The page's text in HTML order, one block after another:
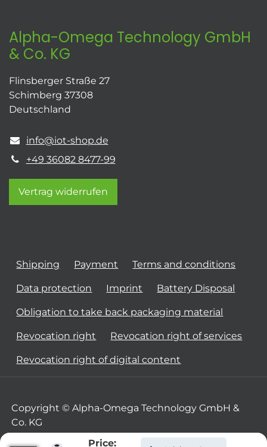
Price:
Alpha-Omega Technology GmbH
& Co. KG
Flinsberger Straße 27
Schimberg 37308
Deutschland
info@iot-shop.de
+49 36082 8477-99
Vertrag widerrufen
Shipping Payment Terms and conditions
Data protection Imprint Battery Disposal
Obligation to take back packaging material
Revocation right Revocation right of services
Revocation right of digital content
Copyright © Alpha-Omega Technology GmbH &
Co. KG